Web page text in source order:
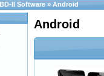
II Software » Android
Android